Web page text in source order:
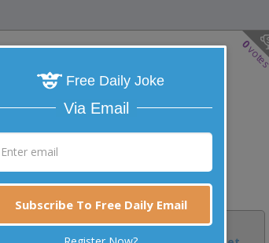
0
Share:
Free Daily Joke
Via Email
Subscribe To Free Daily Email